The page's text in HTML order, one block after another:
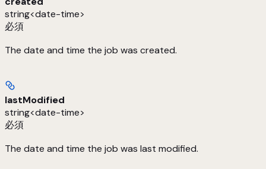
string<date-time>
必須
The date and time the job was created.
lastModified
string<date-time>
必須
The date and time the job was last modified.